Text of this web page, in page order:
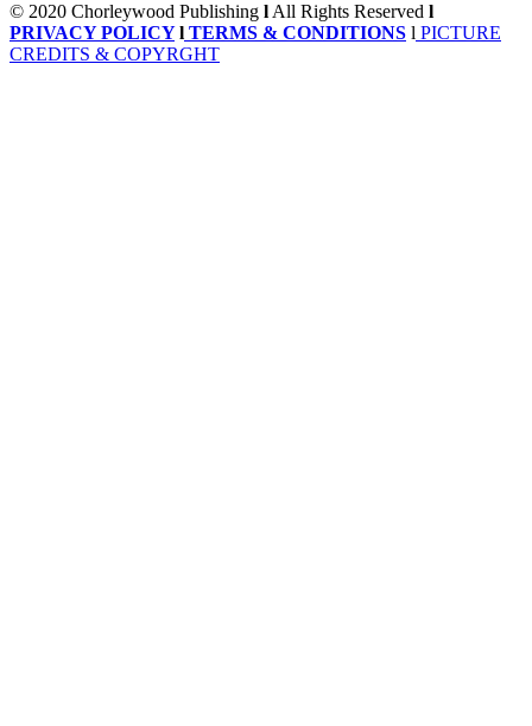
© 2020 Chorleywood Publishing l All Rights Reserved l
PRIVACY POLICYl TERMS & CONDITIONS l PICTURE
CREDITS & COPYRGHT